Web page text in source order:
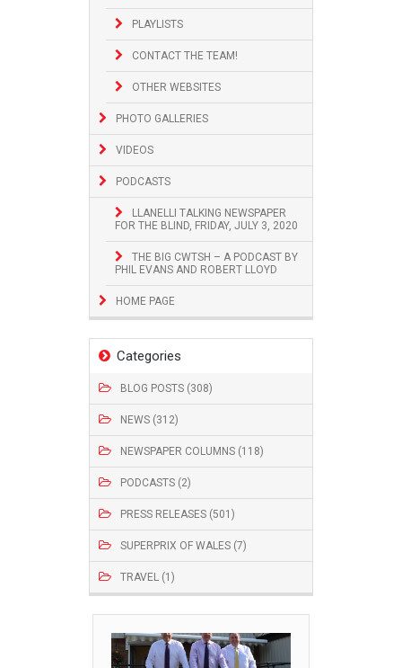
PLAYLISTS
CONTACT THE TEAM!
OTHER WEBSITES
PHOTO GALLERIES
VIDEOS
PODCASTS
LLANELLI TALKING NEWSPAPER
FOR THE BLIND, FRIDAY, JULY 3, 2020
THE BIG CWTSH – A PODCAST BY
PHIL EVANS AND ROBERT LLOYD
HOME PAGE
Categories
BLOG POSTS (308)
NEWS (312)
NEWSPAPER COLUMNS (118)
PODCASTS (2)
PRESS RELEASES (501)
SUPERPRIX OF WALES (7)
TRAVEL (1)